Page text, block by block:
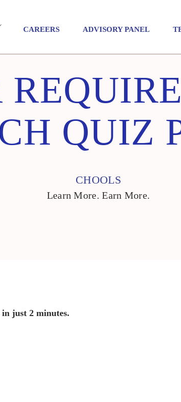
CAREERS ADVISORY PANEL
QUIZ
CHOOLS
Learn More. Earn More.
in just 2 minutes.